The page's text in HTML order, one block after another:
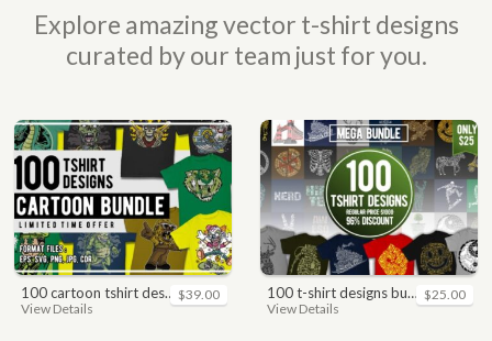
Explore amazing vector t-shirt designs
curated by our team just for you.
100 cartoon tshirt designs bundle
View Details
$39.00 100 t-shirt designs bundle
View Details
$25.00